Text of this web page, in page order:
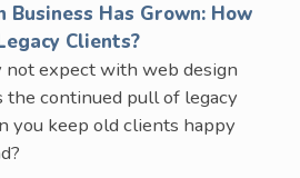
Business Has Grown: How
Clients?
not expect with web design
the continued pull of legacy
you keep old clients happy